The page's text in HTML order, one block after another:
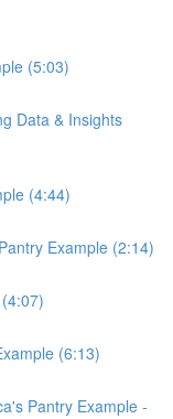
(5:03)
Data & Insights
(4:44)
Example (2:14)
(6:13)
Pantry Example -